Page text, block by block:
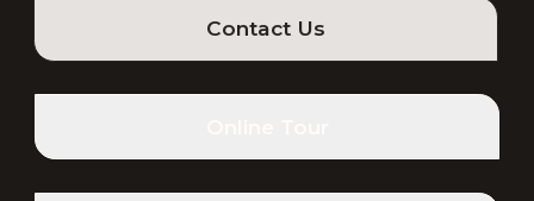
Contact Us